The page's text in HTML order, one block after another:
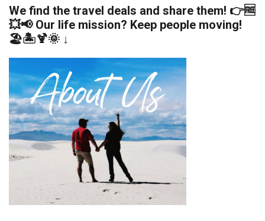
We find the travel deals and share them! 👉🆓
💥📢 Our life mission? Keep people moving!
🏖️🏝️🍹🌞 ↓